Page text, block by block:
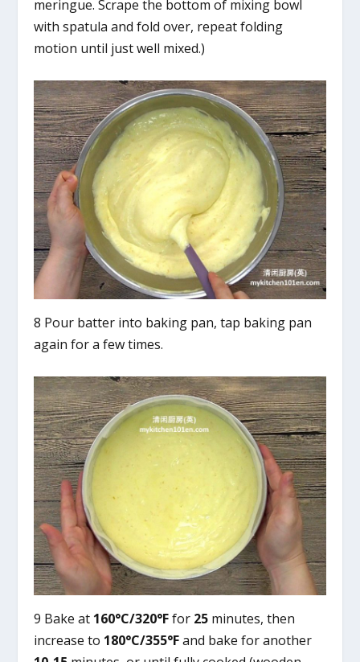
meringue. Scrape the bottom of mixing bowl
with spatula and fold over, repeat folding
motion until just well mixed.)
8 Pour batter into baking pan, tap baking pan
again for a few times.
9 Bake at 160°C/320°Ffor 25 minutes, then
increase to 180°C/355°Fand bake for another